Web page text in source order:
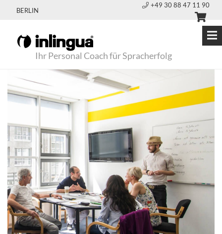
BERLIN
+49 30 88 47 11 90
Ihr Personal Coach für Spracherfolg